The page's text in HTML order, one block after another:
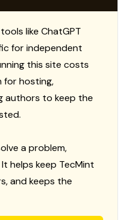
like ChatGPT
for independent
this site costs
for hosting,
authors to keep the
a problem,
helps keep TecMint
and keeps the